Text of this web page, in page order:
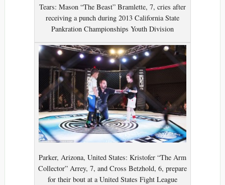
Tears: Mason “The Beast” Bramlette, 7, cries after
receiving a punch during 2013 California State
Pankration Championships Youth Division
Parker, Arizona, United States: Kristofer “The Arm
Collector” Arrey, 7, and Cross Betzhold, 6, prepare
for their bout at a United States Fight League